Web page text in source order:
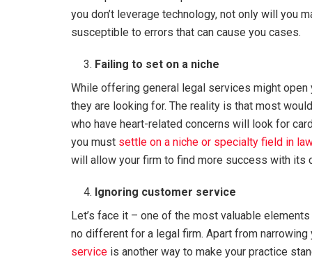
you don’t leverage technology, not only will you
susceptible to errors that can cause you cases.
Failing to set on a niche
While offering general legal services might
they are looking for. The reality is that most
who have heart-related concerns will look for
you must settle on a niche or specialty field in law
will allow your firm to find more success with its
Ignoring customer service
Let’s face it – one of the most valuable
no different for a legal firm. Apart from
service is another way to make your practice